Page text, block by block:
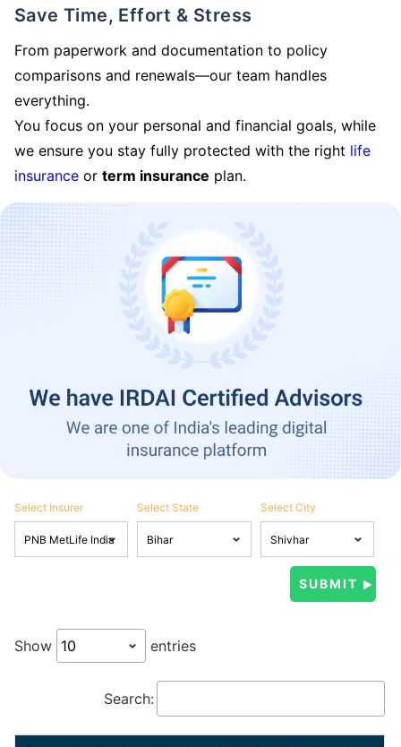
Save Time, Effort & Stress
From paperwork and documentation to policy
comparisons and renewals—our team handles
everything.
You focus on your personal and financial goals, while
we ensure you stay fully protected with the right life
insurance or term insurance plan.
Select Insurer Select State Select City
Show entries
Search: